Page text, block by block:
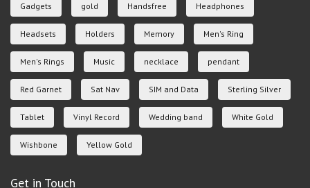
Gadgets gold Handsfree Headphones
Headsets Holders Memory Men's Ring
Men's Rings Music necklace pendant
Red Garnet Sat Nav SIM and Data Sterling Silver
Tablet Vinyl Record Wedding band White Gold
Wishbone Yellow Gold
Get in Touch